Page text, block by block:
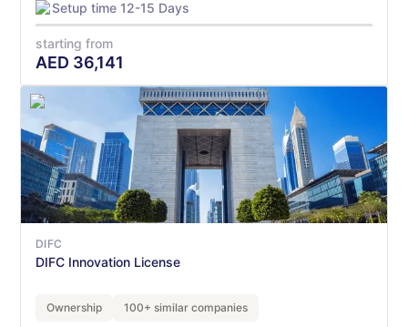
Setup time 12-15 Days
starting from
AED 36,141
DIFC
DIFC Innovation License
Ownership 100+ similar companies